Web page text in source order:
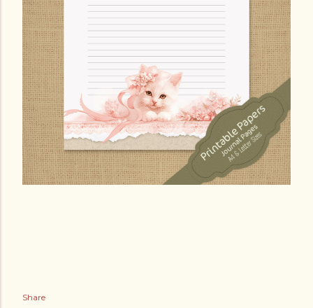
Share